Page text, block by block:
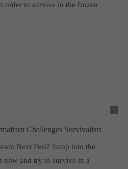
order to survive in the frozen
Challenges Survivalists
Next Fest? Jump into the
now and try to survive in a